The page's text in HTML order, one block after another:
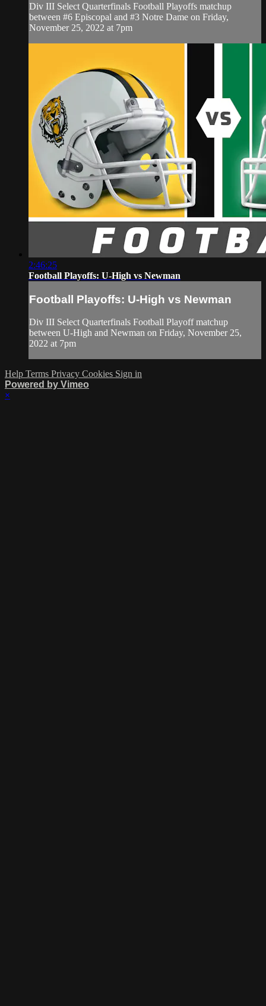
Div III Select Quarterfinals Football Playoffs matchup
between #6 Episcopal and #3 Notre Dame on Friday,
November 25, 2022 at 7pm
2:46:25
Football Playoffs: U-High vs Newman
Football Playoffs: U-High vs Newman
Div III Select Quarterfinals Football Playoff matchup
between U-High and Newman on Friday, November 25,
2022 at 7pm
Help Terms Privacy Cookies Sign in
Powered by Vimeo
×